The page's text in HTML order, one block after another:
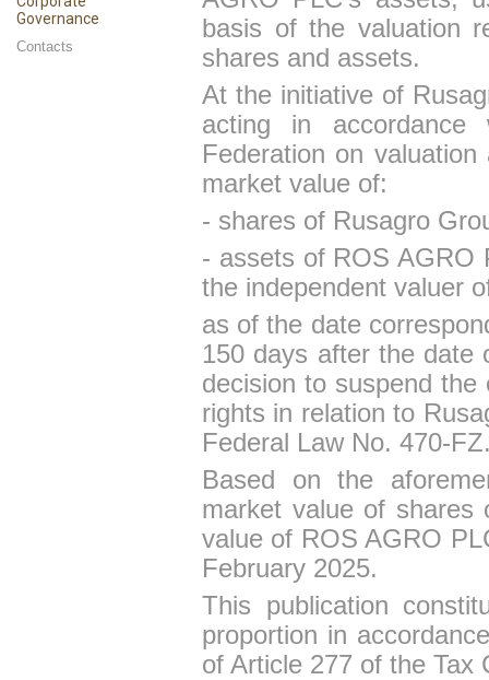
Governance
Contacts
basis of the valuation
shares and assets.
At the initiative of
acting in
Federation on valuation
market value of:
- shares of Rusagro
- assets of ROS AGRO
the independent valuer
as of the date
150 days after the date
decision to suspend
rights in relation to
Federal Law No. 470-
Based on the
market value of shares
value of ROS AGRO
February 2025.
This
publication
proportion in
of Article 277 of the Tax